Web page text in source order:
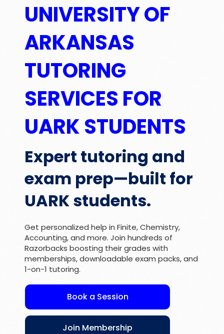
UNIVERSITY OF
ARKANSAS
TUTORING
SERVICES FOR
UARK STUDENTS
Expert tutoring and
exam prep—built for
UARK students.
Get personalized help in Finite, Chemistry,
Accounting, and more. Join hundreds of
Razorbacks boosting their grades with
memberships, downloadable exam packs, and
1-on-1 tutoring.
Book a Session
Join Membership